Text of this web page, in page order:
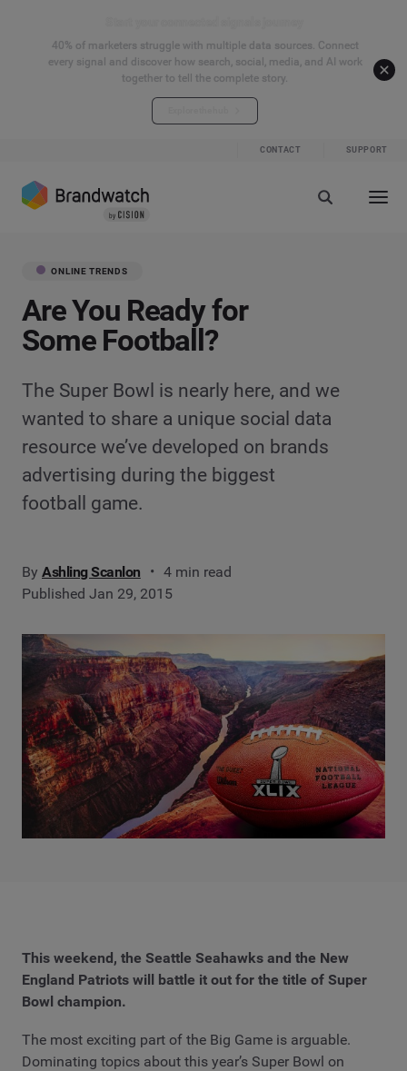
40% of marketers struggle with multiple data sources. Connect
every signal and discover how search, social, media, and AI work
together to tell the complete story.
CONTACT SUPPORT
ONLINE TRENDS
Are You Ready for
Some Football?
The Super Bowl is nearly here, and we
wanted to share a unique social data
resource we’ve developed on brands
advertising during the biggest
football game.
By Ashling Scanlon
4 min read
Published Jan 29, 2015
This weekend, the Seattle Seahawks and the New
England Patriots will battle it out for the title of Super
Bowl champion.
The most exciting part of the Big Game is arguable.
Dominating topics about this year’s Super Bowl on